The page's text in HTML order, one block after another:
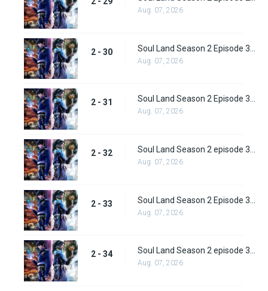
Aug. 07, 2026
2 - 30
Aug. 07, 2026
2 - 31 Soul Land Season 2 Episode 31 (57)
Aug. 07, 2026
2 - 32
Aug. 07, 2026
2 - 33
Aug. 07, 2026
2 - 34 Soul Land Season 2 episode 34 (60) Subbed
Aug. 07, 2026